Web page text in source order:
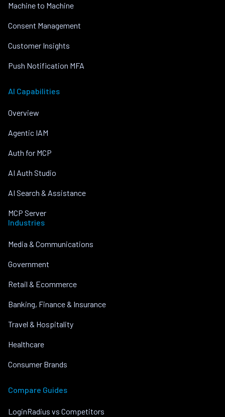
Machine to Machine
Consent Management
Customer Insights
Push Notification MFA
AI Capabilities
Overview
Agentic IAM
Auth for MCP
AI Auth Studio
AI Search & Assistance
MCP Server
Industries
Media & Communications
Government
Retail & Ecommerce
Banking, Finance & Insurance
Travel & Hospitality
Healthcare
Consumer Brands
Compare Guides
LoginRadius vs Competitors